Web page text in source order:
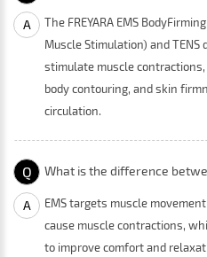
A
The FREYARA EMS
Muscle Stimulation) and
stimulate muscle
body contouring, and skin
circulation.
Q What is the difference
A
EMS targets muscle
cause muscle contractions,
to improve comfort and